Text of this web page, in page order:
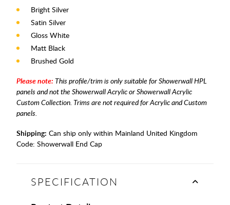
Bright Silver
Satin Silver
Gloss White
Matt Black
Brushed Gold
Please note: This profile/trim is only suitable for Showerwall HPL
panels and not the Showerwall Acrylic or Showerwall Acrylic
Custom Collection. Trims are not required for Acrylic and Custom
panels.
Shipping: Can ship only within Mainland United Kingdom
Code: Showerwall End Cap
SPECIFICATION